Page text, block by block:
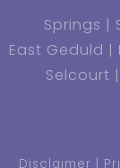
Springs
East Geduld
Selcourt
Disclaimer